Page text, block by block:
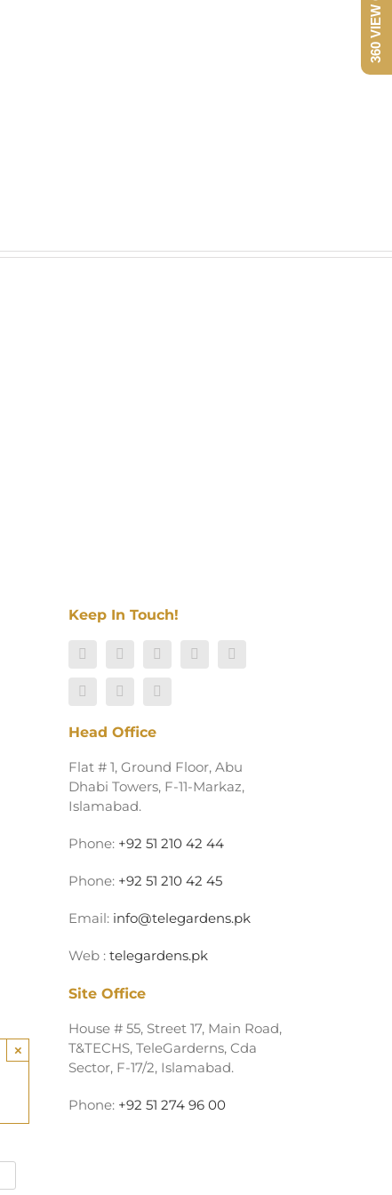
×
Keep In Touch!
Head Office
Flat # 1, Ground Floor, Abu
Dhabi Towers, F-11-Markaz,
Islamabad.
Phone: +92 51 210 42 44
Phone: +92 51 210 42 45
Email: info@telegardens.pk
Web : telegardens.pk
Site Office
House # 55, Street 17, Main Road,
T&TECHS, TeleGarderns, Cda
Sector, F-17/2, Islamabad.
Phone: +92 51 274 96 00